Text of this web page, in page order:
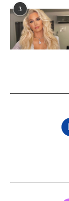
3